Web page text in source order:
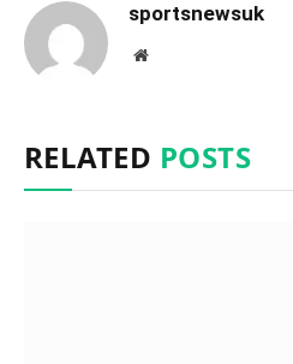
sportsnewsuk
Website
RELATED POSTS